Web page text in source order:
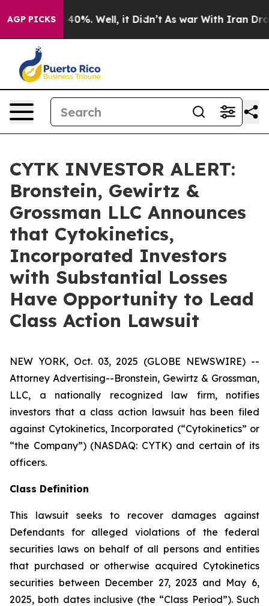
AGP PICKS
Around 40%. Well, it Didn’t As war With Iran Drove
CYTK INVESTOR ALERT:
Bronstein, Gewirtz &
Grossman LLC Announces
that Cytokinetics,
Incorporated Investors
with Substantial Losses
Have Opportunity to Lead
Class Action Lawsuit
NEW YORK, Oct. 03, 2025 (GLOBE NEWSWIRE) --
Attorney Advertising--Bronstein, Gewirtz & Grossman,
LLC, a nationally recognized law firm, notifies
investors that a class action lawsuit has been filed
against Cytokinetics, Incorporated (“Cytokinetics” or
“the Company”) (NASDAQ: CYTK) and certain of its
officers.
Class Definition
This lawsuit seeks to recover damages against
Defendants for alleged violations of the federal
securities laws on behalf of all persons and entities
that purchased or otherwise acquired Cytokinetics
securities between December 27, 2023 and May 6,
2025, both dates inclusive (the “Class Period”). Such